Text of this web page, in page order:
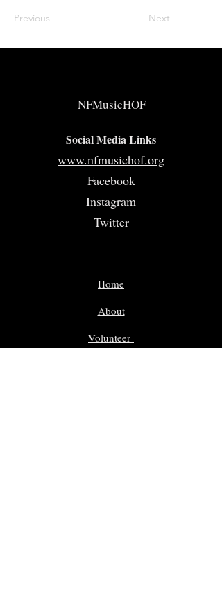
Previous Next
NFMusicHOF
Social Media Links
www.nfmusichof.org
Facebook
Instagram
Twitter
Home
About
Volunteer